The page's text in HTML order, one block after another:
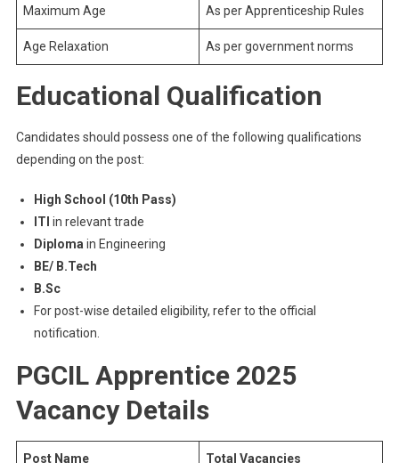
Maximum Age As per Apprenticeship Rules
Age Relaxation As per government norms
Educational Qualification
Candidates should possess one of the following qualifications
depending on the post:
High School (10th Pass)
ITI in relevant trade
Diploma in Engineering
BE/ B.Tech
B.Sc
For post-wise detailed eligibility, refer to the official
notification.
PGCIL Apprentice 2025
Vacancy Details
Post Name Total Vacancies